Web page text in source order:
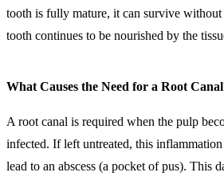
tooth is fully mature, it can survive without
tooth continues to be nourished by the
What Causes the Need for a Root
A root canal is required when the pulp
infected. If left untreated, this inflammation
lead to an abscess (a pocket of pus). This